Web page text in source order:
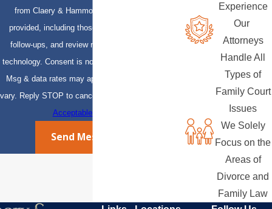
from Claery & Hammond, LLP at the number
provided, including those related to your inquiry,
follow-ups, and review requests, via automated
technology. Consent is not a condition of purchase.
Msg & data rates may apply. Msg frequency may
vary. Reply STOP to cancel or HELP for assistance.
Acceptable Use Policy
Send Message
Experience
Our
Attorneys
Handle All
Types of
Family Court
Issues
We Solely
Focus on the
Areas of
Divorce and
Family Law